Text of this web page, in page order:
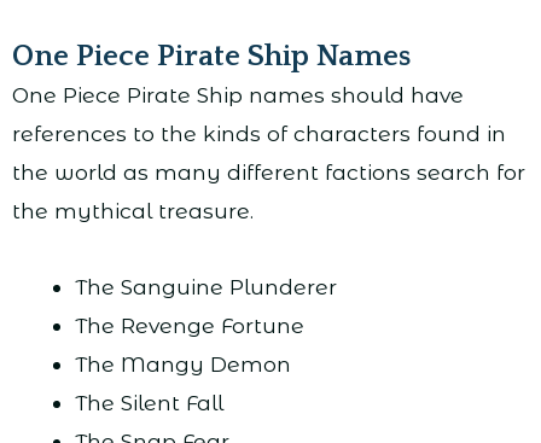
One Piece Pirate Ship Names
One Piece Pirate Ship names should have
references to the kinds of characters found in
the world as many different factions search for
the mythical treasure.
The Sanguine Plunderer
The Revenge Fortune
The Mangy Demon
The Silent Fall